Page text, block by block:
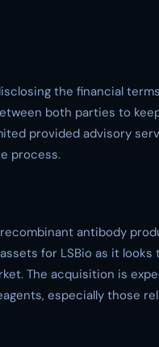
the financial
both parties to
provided advisory
process.
antibody
for LSBio as it
The acquisition is
especially those